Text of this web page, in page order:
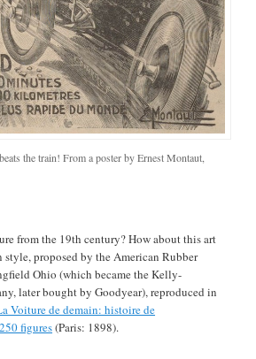
the train! From a poster by Ernest Montaut,
from the 19th century? How about this art
style, proposed by the American Rubber
Ohio (which became the Kelly-
later bought by Goodyear), reproduced in
Voiture de demain: histoire de
figures(Paris: 1898).